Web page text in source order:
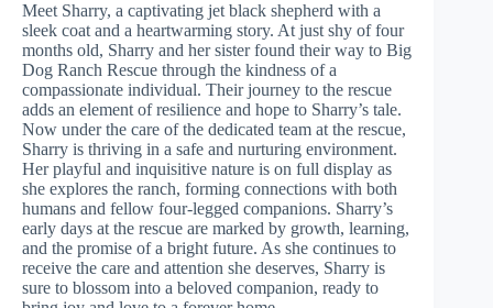
Meet Sharry, a captivating jet black shepherd with a
sleek coat and a heartwarming story. At just shy of four
months old, Sharry and her sister found their way to Big
Dog Ranch Rescue through the kindness of a
compassionate individual. Their journey to the rescue
adds an element of resilience and hope to Sharry’s tale.
Now under the care of the dedicated team at the rescue,
Sharry is thriving in a safe and nurturing environment.
Her playful and inquisitive nature is on full display as
she explores the ranch, forming connections with both
humans and fellow four-legged companions. Sharry’s
early days at the rescue are marked by growth, learning,
and the promise of a bright future. As she continues to
receive the care and attention she deserves, Sharry is
sure to blossom into a beloved companion, ready to